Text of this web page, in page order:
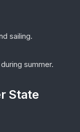
sailing.
summer.
State